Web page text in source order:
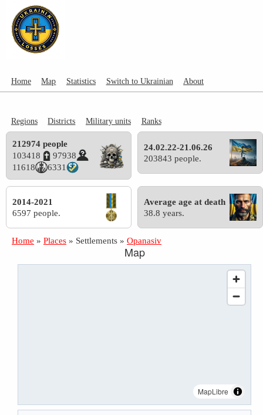
Home Map Statistics Switch to Ukrainian About
Regions Districts Military units Ranks
212974 people
103418
97938
11618
6331
24.02.22-21.06.26
203843 people.
2014-2021
6597 people.
Average age at death
38.8 years.
Home » Places » Settlements » Opanasiv
Map
MapLibre